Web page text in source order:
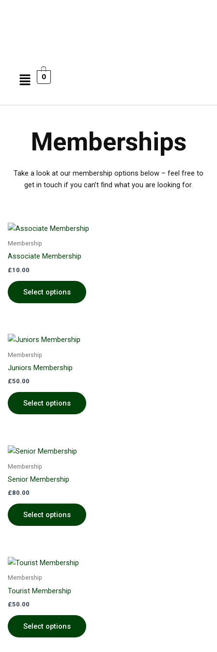
Menu0
Memberships
Take a look at our membership options below – feel free to
get in touch if you can’t find what you are looking for.
Membership
Associate Membership
£10.00
Select options
Membership
Juniors Membership
£50.00
Select options
Membership
Senior Membership
£80.00
Select options
Membership
Tourist Membership
£50.00
Select options